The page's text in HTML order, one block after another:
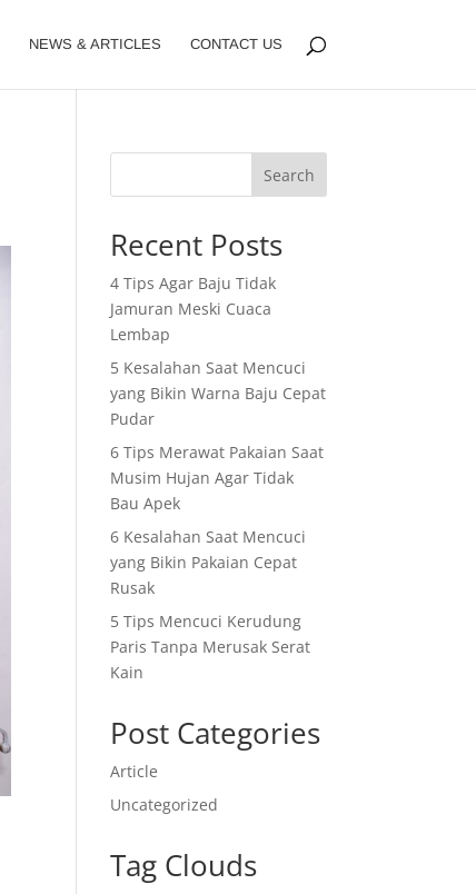
NEWS & ARTICLES CONTACT US
Search
Recent Posts
4 Tips Agar Baju Tidak
Jamuran Meski Cuaca
Lembap
5 Kesalahan Saat Mencuci
yang Bikin Warna Baju Cepat
Pudar
6 Tips Merawat Pakaian Saat
Musim Hujan Agar Tidak
Bau Apek
6 Kesalahan Saat Mencuci
yang Bikin Pakaian Cepat
Rusak
5 Tips Mencuci Kerudung
Paris Tanpa Merusak Serat
Kain
Post Categories
Article
Uncategorized
Tag Clouds